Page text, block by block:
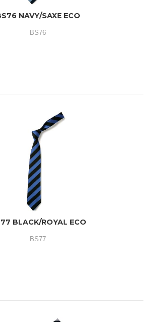
NAVY/SAXE ECO
BS76
BLACK/ROYAL ECO
BS77